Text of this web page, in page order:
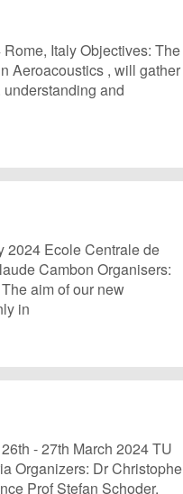
Italy Objectives: The
Aeroacoustics , will gather
and
2024 Ecole Centrale de
Cambon Organisers:
aim of our new
in
- 27th March 2024 TU
Organizers: Dr Christophe
Prof Stefan Schoder,